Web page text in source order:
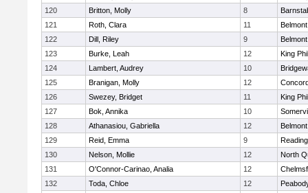
120
Britton, Molly 8
121
Roth, Clara 11
Belmont
122
Dill, Riley 9
Belmont
123
Burke, Leah 12
King
124
Lambert, Audrey 10
125
Branigan, Molly 12
126
Swezey, Bridget 11
King
127
Bok, Annika 10
128
Athanasiou, Gabriella 12
Belmont
129
Reid, Emma 9
Reading
130
Nelson, Mollie 12
North
131
O'Connor-Carinao, Analia 12
132
Toda, Chloe 12